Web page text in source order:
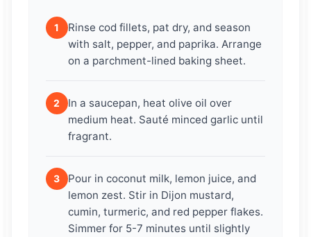
1
Rinse cod fillets, pat dry, and season
with salt, pepper, and paprika. Arrange
on a parchment-lined baking sheet.
2
In a saucepan, heat olive oil over
medium heat. Sauté minced garlic until
fragrant.
3
Pour in coconut milk, lemon juice, and
lemon zest. Stir in Dijon mustard,
cumin, turmeric, and red pepper flakes.
Simmer for 5-7 minutes until slightly